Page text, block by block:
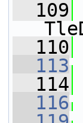
  109
  110
  113
  114
  116